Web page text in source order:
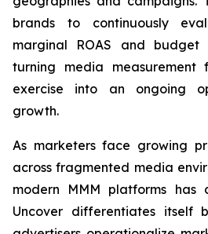
brands to continuously
marginal ROAS and budget
turning media measurement
exercise into an ongoing
growth.
As marketers face growing
across fragmented media
modern MMM platforms has
Uncover differentiates itself